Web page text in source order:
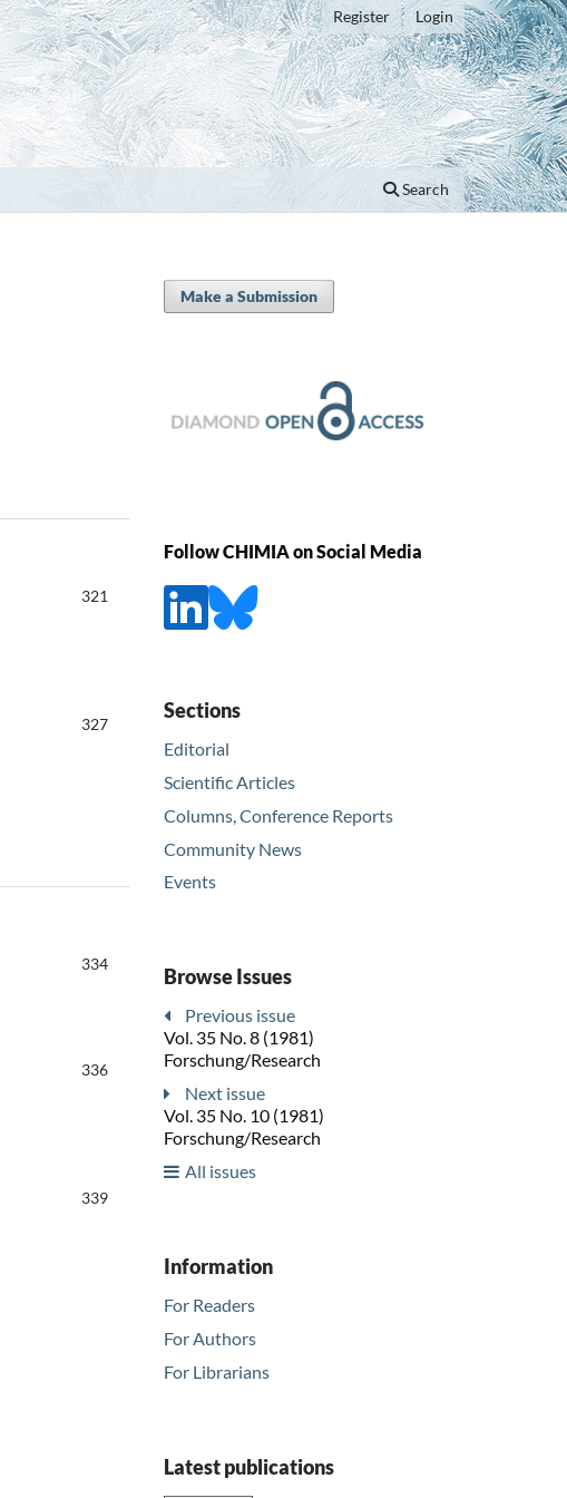
Search
Register Login
321
327
334
336
339
Make a Submission
Follow CHIMIA on Social Media
Sections
Editorial
Scientific Articles
Columns, Conference Reports
Community News
Events
Browse Issues
Previous issue
Vol. 35 No. 8 (1981)
Forschung/Research
Next issue
Vol. 35 No. 10 (1981)
Forschung/Research
All issues
Information
For Readers
For Authors
For Librarians
Latest publications